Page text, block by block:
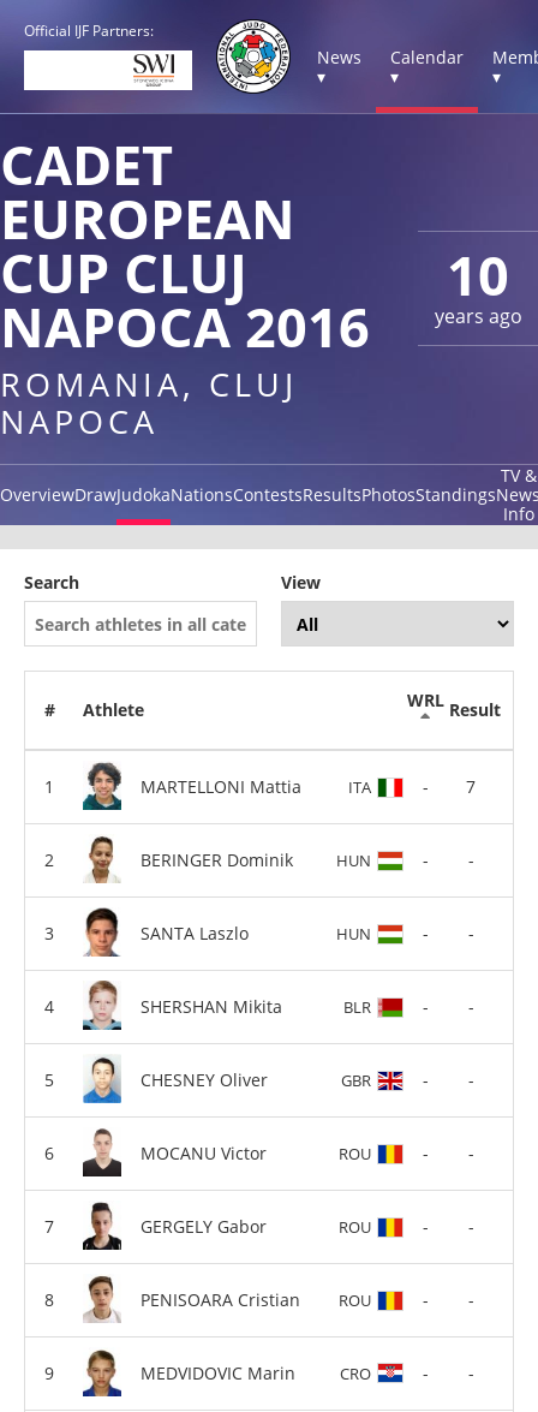
Official IJF Partners:
News
▾
Calendar
▾
▾
10
years ago
CADET
EUROPEAN
CUP CLUJ
NAPOCA 2016
ROMANIA, CLUJ
NAPOCA
OverviewDrawJudokaNationsContestsResultsPhotosStandings
TV &
Info
Search View
# Athlete WRL Result
MARTELLONI Mattia ITA - 7
BERINGER Dominik HUN - -
SANTA Laszlo HUN - -
SHERSHAN Mikita BLR - -
CHESNEY Oliver GBR - -
MOCANU Victor ROU - -
GERGELY Gabor ROU - -
PENISOARA Cristian ROU - -
MEDVIDOVIC Marin CRO - -